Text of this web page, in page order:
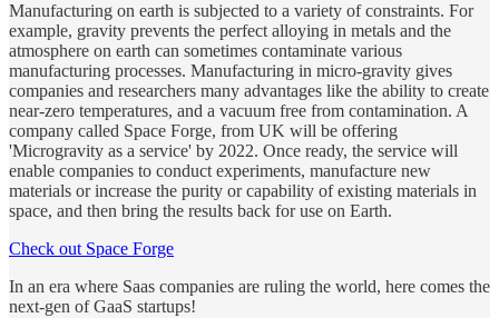
Manufacturing on earth is subjected to a variety of constraints. For
example, gravity prevents the perfect alloying in metals and the
atmosphere on earth can sometimes contaminate various
manufacturing processes. Manufacturing in micro-gravity gives
companies and researchers many advantages like the ability to create
near-zero temperatures, and a vacuum free from contamination. A
company called Space Forge, from UK will be offering
'Microgravity as a service' by 2022. Once ready, the service will
enable companies to conduct experiments, manufacture new
materials or increase the purity or capability of existing materials in
space, and then bring the results back for use on Earth.
Check out Space Forge
In an era where Saas companies are ruling the world, here comes the
next-gen of GaaS startups!